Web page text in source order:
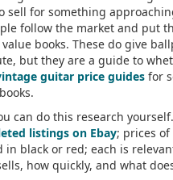
sell for something
follow the market and put
books. These do give
but they are a guide to
guitar price guides for
can do this research
listings on Ebay; prices
in black or red; each is
how quickly, and what